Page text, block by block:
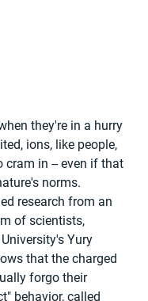
they're in a hurry
ions, like people,
cram in -- even if that
norms.
research from an
of scientists,
Yury
that the charged
forgo their
behavior, called